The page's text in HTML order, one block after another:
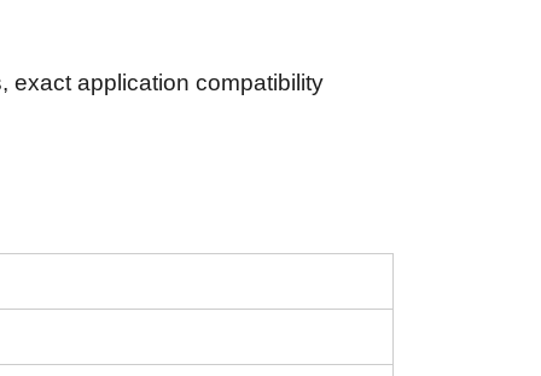
exact application compatibility